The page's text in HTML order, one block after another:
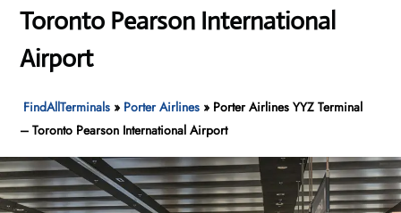
Toronto Pearson International
Airport
FindAllTerminals » Porter Airlines » Porter Airlines YYZ Terminal
– Toronto Pearson International Airport